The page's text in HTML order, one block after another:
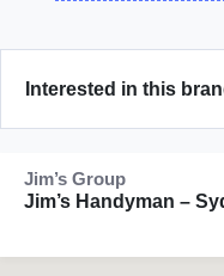
Interested in this
Jim’s Group
Jim’s Handyman –